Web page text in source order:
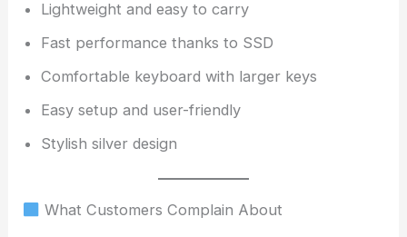
Lightweight and easy to carry
Fast performance thanks to SSD
Comfortable keyboard with larger keys
Easy setup and user-friendly
Stylish silver design
What Customers Complain About